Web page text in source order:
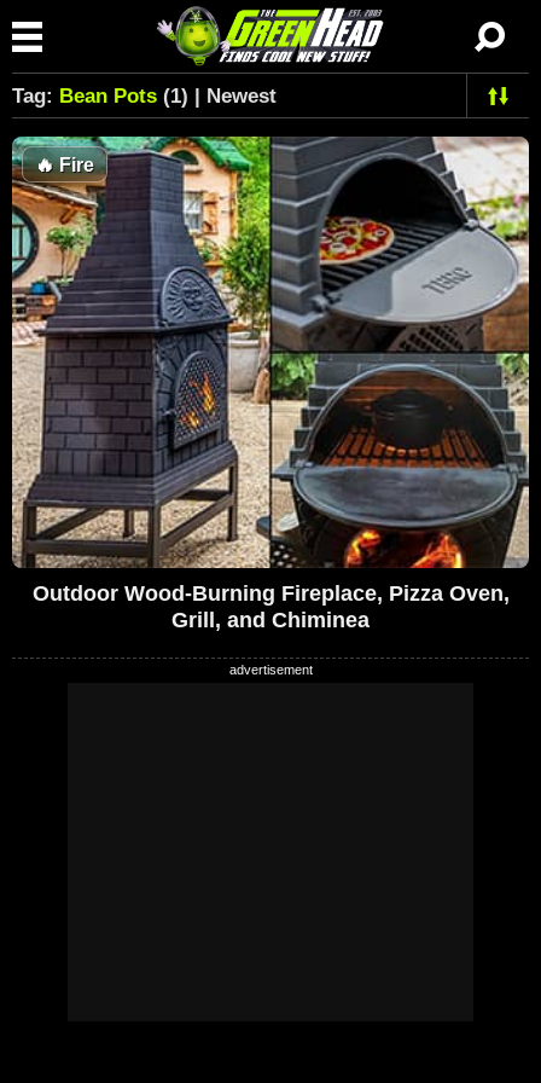
Tag: Bean Pots (1) | Newest
🔥Fire
Outdoor Wood-Burning Fireplace, Pizza Oven,
Grill, and Chiminea